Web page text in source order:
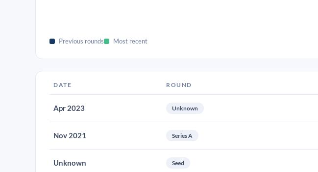
Previous rounds Most recent
DATE ROUND
Apr 2023 Unknown
Nov 2021 Series A
Unknown Seed